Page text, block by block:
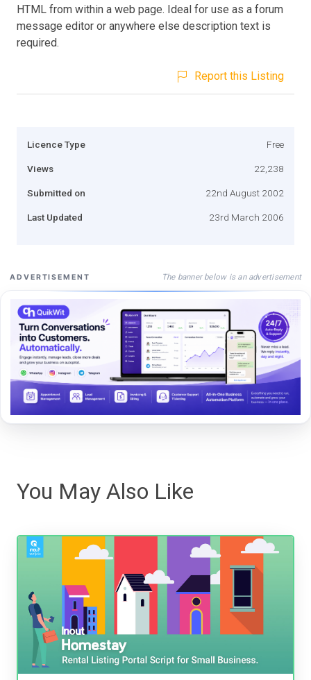
HTML from within a web page. Ideal for use as a forum
message editor or anywhere else description text is
required.
Report this Listing
Licence Type Free
Views 22,238
Submitted on 22nd August 2002
Last Updated 23rd March 2006
ADVERTISEMENT The banner below is an advertisement
You May Also Like